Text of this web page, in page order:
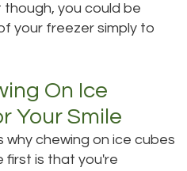
though, you could be
your freezer simply to
On Ice
Your Smile
chewing on ice cubes
first is that you're